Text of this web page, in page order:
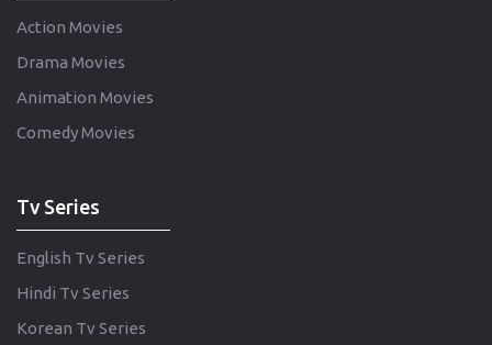
Action Movies
Drama Movies
Animation Movies
Comedy Movies
Tv Series
English Tv Series
Hindi Tv Series
Korean Tv Series